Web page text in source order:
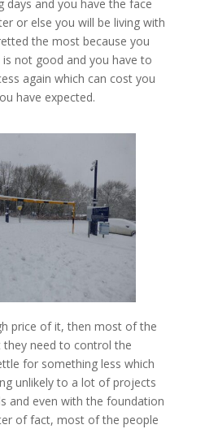
days and you have the face
or else you will be living with
the most because you
not good and you have to
again which can cost you
have expected.
price of it, then most of the
need to control the
for something less which
unlikely to a lot of projects
and even with the foundation
of fact, most of the people